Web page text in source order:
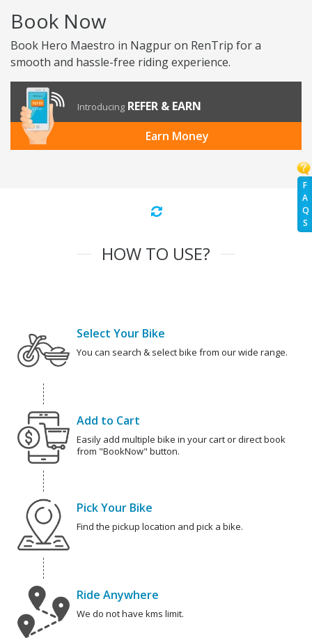
F
A
Q
S
Book Now
Book Hero Maestro in Nagpur on RenTrip for a
smooth and hassle-free riding experience.
Introducing REFER & EARN
Earn Money
HOW TO USE?
Select Your Bike
You can search & select bike from our wide range.
Add to Cart
Easily add multiple bike in your cart or direct book
from "BookNow" button.
Pick Your Bike
Find the pickup location and pick a bike.
Ride Anywhere
We do not have kms limit.